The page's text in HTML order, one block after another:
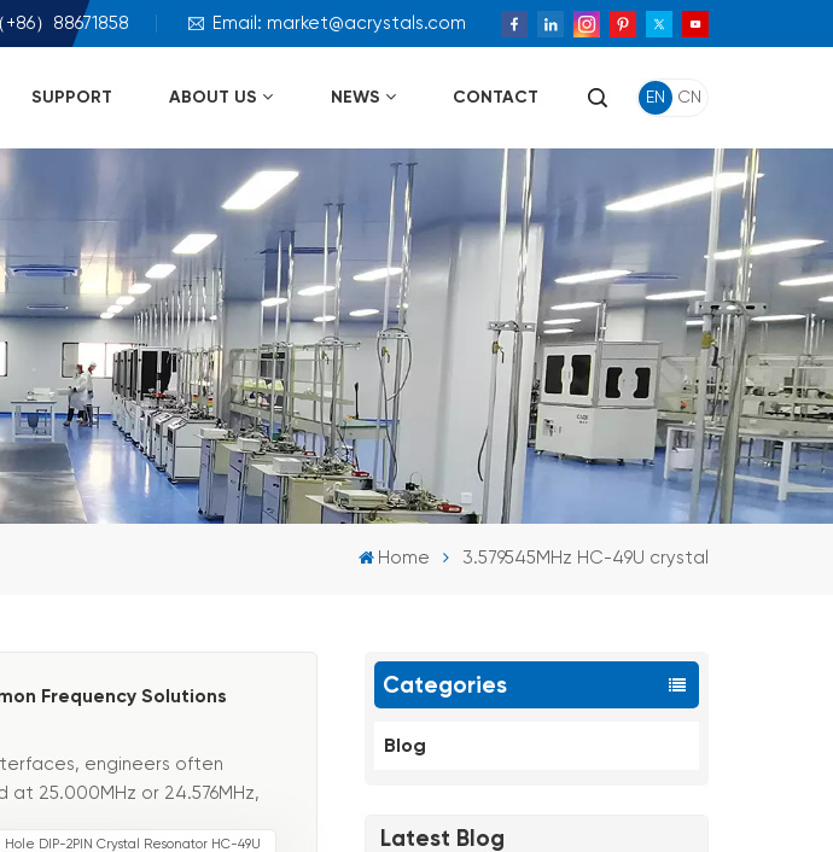
+86）88671858 Email: market@acrystals.com
SUPPORT ABOUT US NEWS CONTACT EN CN
Home 3.579545MHz HC-49U crystal
Categories
Blog
Latest Blog
Frequency Solutions
engineers often
25.000MHz or 24.576MHz,
Hole DIP-2PIN Crystal Resonator HC-49U